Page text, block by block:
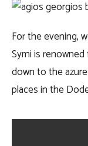
For the evening,
Symi is
down to the
places in the